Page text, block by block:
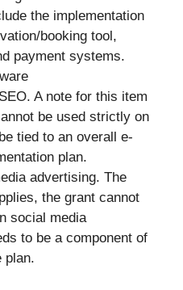
the implementation
booking tool,
payment systems.
A note for this item
be used strictly on
tied to an overall e-
plan.
advertising. The
the grant cannot
social media
to be a component of
plan.